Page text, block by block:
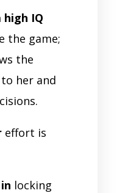
high IQ
the game;
the
her and
effort is
locking